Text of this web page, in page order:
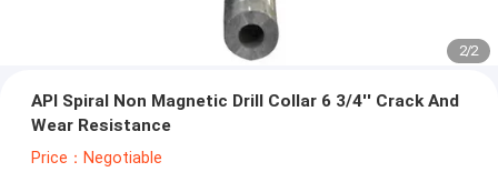
2/2
API Spiral Non Magnetic Drill Collar 6 3/4'' Crack And
Wear Resistance
Price：Negotiable